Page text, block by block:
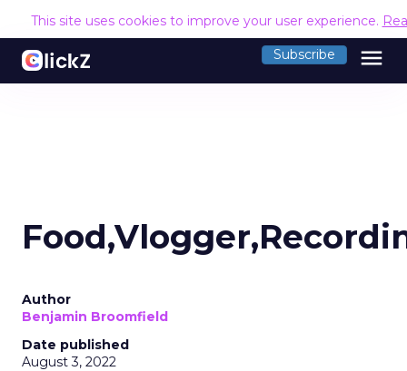
This site uses cookies to improve your user experience.
Subscribe menu
Author
Benjamin Broomfield
Date published
August 3, 2022